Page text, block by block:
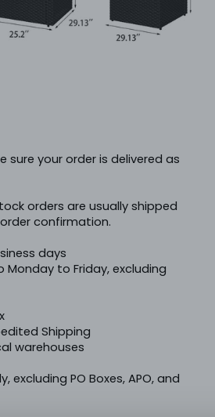
sure your order is delivered as
orders are usually shipped
confirmation.
days
Monday to Friday, excluding
Shipping
warehouses
excluding PO Boxes, APO, and